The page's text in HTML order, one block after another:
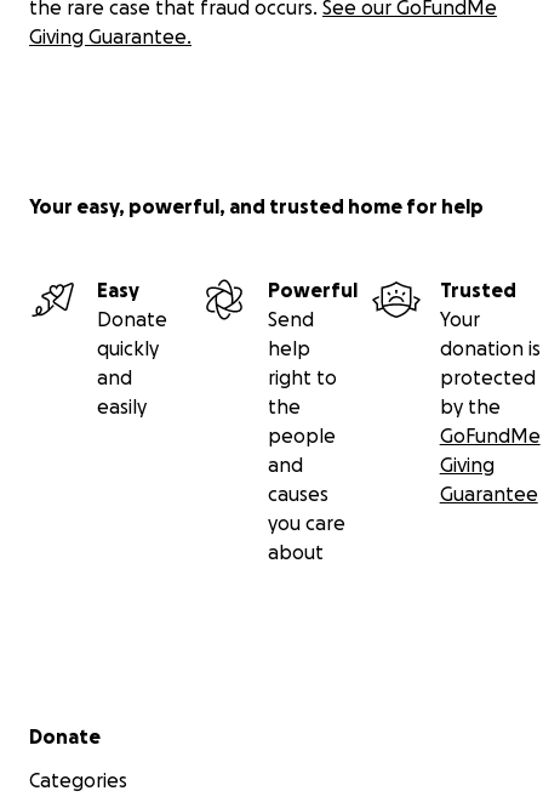
the rare case that fraud occurs. See our GoFundMe
Giving Guarantee.
Your easy, powerful, and trusted home for help
Easy
Donate
quickly
and
easily
Powerful
Send
help
right to
the
people
and
causes
you care
about
Trusted
Your
donation is
protected
by the
GoFundMe
Giving
Guarantee
Secondary menu
Donate
Categories